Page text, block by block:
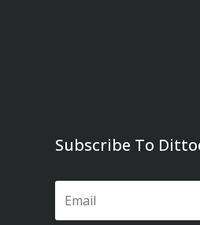
Subscribe To